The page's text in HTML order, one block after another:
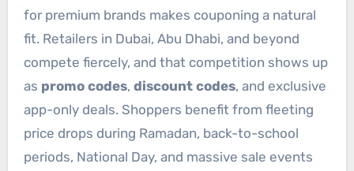
for premium brands makes couponing a natural
fit. Retailers in Dubai, Abu Dhabi, and beyond
compete fiercely, and that competition shows up
as promo codes, discount codes, and exclusive
app-only deals. Shoppers benefit from fleeting
price drops during Ramadan, back-to-school
periods, National Day, and massive sale events